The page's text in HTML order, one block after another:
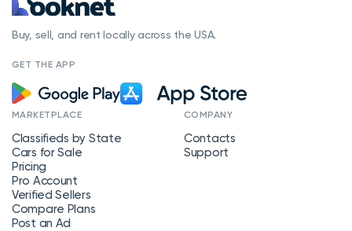
Buy, sell, and rent locally across the USA.
GET THE APP
MARKETPLACE
Classifieds by State
Cars for Sale
Pricing
Pro Account
Verified Sellers
Compare Plans
Post an Ad
COMPANY
Contacts
Support